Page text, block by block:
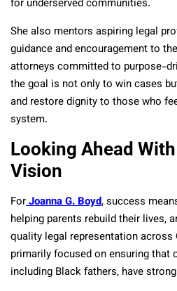
for underserved communities.
She also mentors aspiring legal
guidance and encouragement to
attorneys committed to purpose-
the goal is not only to win cases
and restore dignity to those who
system.
Looking Ahead
Vision
ForJoanna G. Boyd, success
helping parents rebuild their lives,
quality legal representation across
primarily focused on ensuring that
including Black fathers, have